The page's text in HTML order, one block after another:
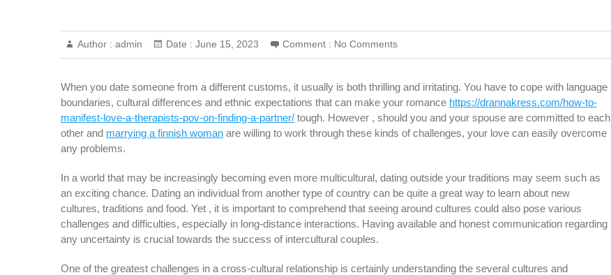
Author : admin Date : June 15, 2023 Comment : No Comments
When you date someone from a different customs, it usually is both thrilling and irritating. You have to cope with language
boundaries, cultural differences and ethnic expectations that can make your romance https://drannakress.com/how-to-
manifest-love-a-therapists-pov-on-finding-a-partner/ tough. However , should you and your spouse are committed to each
other and marrying a finnish woman are willing to work through these kinds of challenges, your love can easily overcome
any problems.
In a world that may be increasingly becoming even more multicultural, dating outside your traditions may seem such as
an exciting chance. Dating an individual from another type of country can be quite a great way to learn about new
cultures, traditions and food. Yet , it is important to comprehend that seeing around cultures could also pose various
challenges and difficulties, especially in long-distance interactions. Having available and honest communication regarding
any uncertainty is crucial towards the success of intercultural couples.
One of the greatest challenges in a cross-cultural relationship is certainly understanding the several cultures and